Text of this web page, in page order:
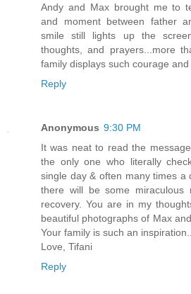
Andy and Max brought me to
and moment between father
smile still lights up the
thoughts, and prayers...more
family displays such courage
Reply
Anonymous 9:30 PM
It was neat to read the
the only one who literally
single day & often many times a
there will be some
recovery. You are in my
beautiful photographs of Max
Your family is such an inspiration...
Love, Tifani
Reply